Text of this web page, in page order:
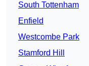
South Tottenham
Enfield
Westcombe Park
Stamford Hill